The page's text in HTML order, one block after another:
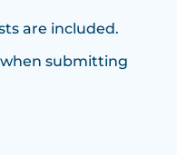
are included.
submitting